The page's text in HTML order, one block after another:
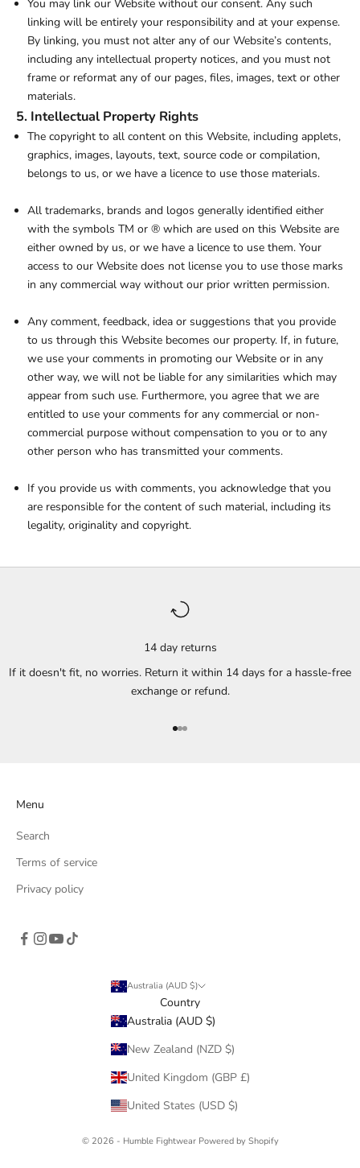
You may link our Website without our consent. Any such
linking will be entirely your responsibility and at your expense.
By linking, you must not alter any of our Website’s contents,
including any intellectual property notices, and you must not
frame or reformat any of our pages, files, images, text or other
materials.
5. Intellectual Property Rights
The copyright to all content on this Website, including applets,
graphics, images, layouts, text, source code or compilation,
belongs to us, or we have a licence to use those materials.
All trademarks, brands and logos generally identified either
with the symbols TM or ® which are used on this Website are
either owned by us, or we have a licence to use them. Your
access to our Website does not license you to use those marks
in any commercial way without our prior written permission.
Any comment, feedback, idea or suggestions that you provide
to us through this Website becomes our property. If, in future,
we use your comments in promoting our Website or in any
other way, we will not be liable for any similarities which may
appear from such use. Furthermore, you agree that we are
entitled to use your comments for any commercial or non-
commercial purpose without compensation to you or to any
other person who has transmitted your comments.
If you provide us with comments, you acknowledge that you
are responsible for the content of such material, including its
legality, originality and copyright.
14 day returns
If it doesn't fit, no worries. Return it within 14 days for a hassle-free
exchange or refund.
Go to item 1
Go to item 2
Go to item 3
Menu
Search
Terms of service
Privacy policy
Australia (AUD $)
Country
Australia (AUD $)
New Zealand (NZD $)
United Kingdom (GBP £)
United States (USD $)
© 2026 - Humble Fightwear Powered by Shopify